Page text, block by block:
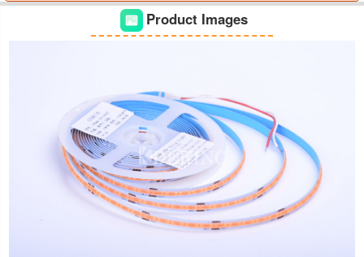
Product Images